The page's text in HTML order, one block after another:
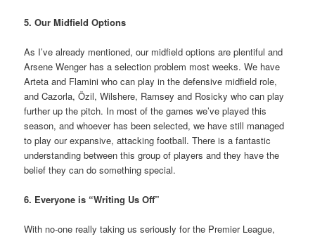
5. Our Midfield Options
As I’ve already mentioned, our midfield options are plentiful and
Arsene Wenger has a selection problem most weeks. We have
Arteta and Flamini who can play in the defensive midfield role,
and Cazorla, Özil, Wilshere, Ramsey and Rosicky who can play
further up the pitch. In most of the games we’ve played this
season, and whoever has been selected, we have still managed
to play our expansive, attacking football. There is a fantastic
understanding between this group of players and they have the
belief they can do something special.
6. Everyone is “Writing Us Off”
With no-one really taking us seriously for the Premier League,